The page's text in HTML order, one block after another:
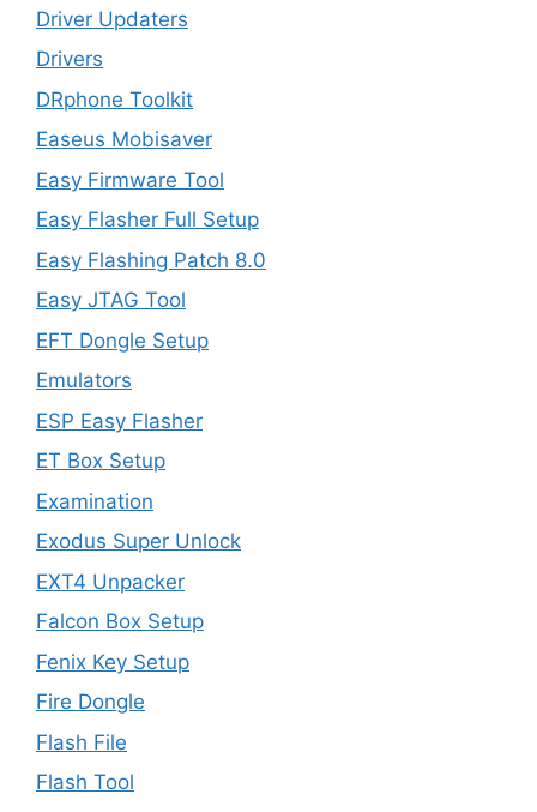
Driver Updaters
Drivers
DRphone Toolkit
Easeus Mobisaver
Easy Firmware Tool
Easy Flasher Full Setup
Easy Flashing Patch 8.0
Easy JTAG Tool
EFT Dongle Setup
Emulators
ESP Easy Flasher
ET Box Setup
Examination
Exodus Super Unlock
EXT4 Unpacker
Falcon Box Setup
Fenix Key Setup
Fire Dongle
Flash File
Flash Tool